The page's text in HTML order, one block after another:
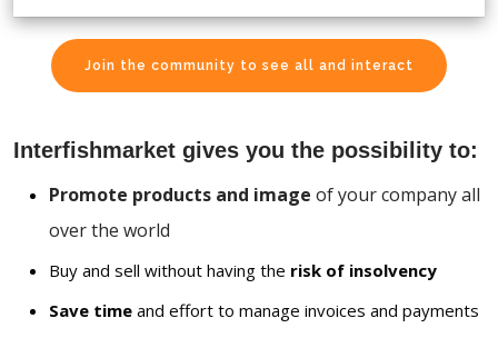
Join the community to see all and interact
Interfishmarket gives you the possibility to:
Promote products and image of your company all
over the world
Buy and sell without having the risk of insolvency
Save time and effort to manage invoices and payments